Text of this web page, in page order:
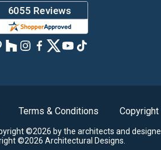
Terms & Conditions Copyright
©2026 by the architects and
©2026 Architectural Designs.